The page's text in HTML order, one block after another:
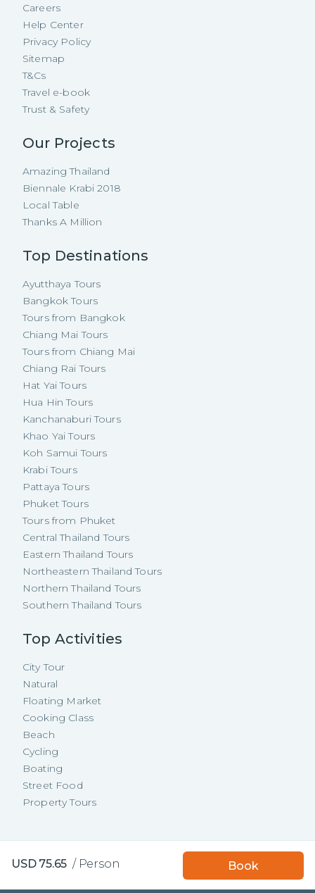
Book with TakeMeTour
and get a free insurance!
USD 75.65 / Person Book
Careers
Help Center
Privacy Policy
Sitemap
T&Cs
Travel e-book
Trust & Safety
Our Projects
Amazing Thailand
Biennale Krabi 2018
Local Table
Thanks A Million
Top Destinations
Ayutthaya Tours
Bangkok Tours
Tours from Bangkok
Chiang Mai Tours
Tours from Chiang Mai
Chiang Rai Tours
Hat Yai Tours
Hua Hin Tours
Kanchanaburi Tours
Khao Yai Tours
Koh Samui Tours
Krabi Tours
Pattaya Tours
Phuket Tours
Tours from Phuket
Central Thailand Tours
Eastern Thailand Tours
Northeastern Thailand Tours
Northern Thailand Tours
Southern Thailand Tours
Top Activities
City Tour
Natural
Floating Market
Cooking Class
Beach
Cycling
Boating
Street Food
Property Tours
TakeMeTour Pte.
Ltd. All rights reserved.
35 Wannasorn Tower, Phaya Thai Rd.,